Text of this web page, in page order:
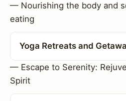
— Nourishing the body and
eating
Yoga Retreats and
— Escape to Serenity:
Spirit